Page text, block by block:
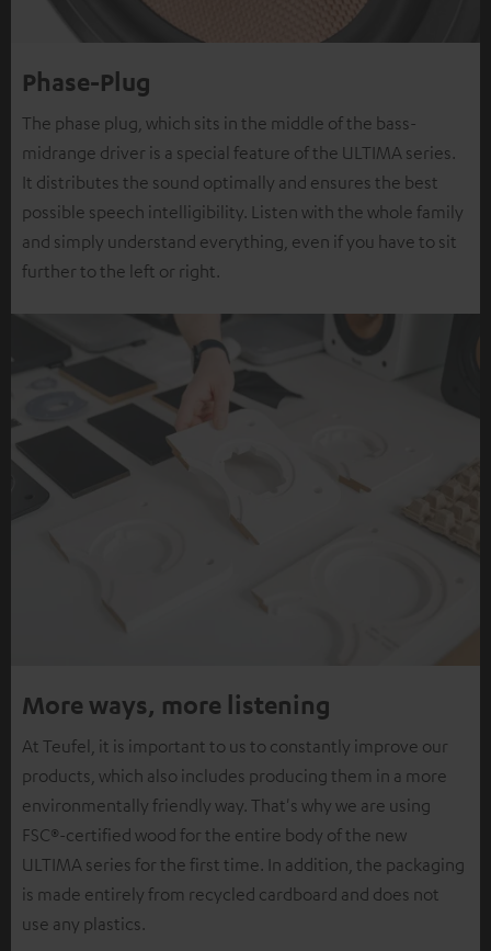
Phase-Plug
The phase plug, which sits in the middle of the bass-
midrange driver is a special feature of the ULTIMA series.
It distributes the sound optimally and ensures the best
possible speech intelligibility. Listen with the whole family
and simply understand everything, even if you have to sit
further to the left or right.
More ways, more listening
At Teufel, it is important to us to constantly improve our
products, which also includes producing them in a more
environmentally friendly way. That's why we are using
FSC®-certified wood for the entire body of the new
ULTIMA series for the first time. In addition, the packaging
is made entirely from recycled cardboard and does not
use any plastics.